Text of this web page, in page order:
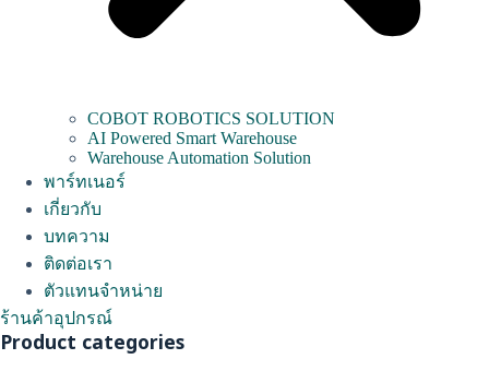
COBOT ROBOTICS SOLUTION
AI Powered Smart Warehouse
Warehouse Automation Solution
พาร์ทเนอร์
เกี่ยวกับ
บทความ
ติดต่อเรา
ตัวแทนจำหน่าย
ร้านค้าอุปกรณ์
Product categories